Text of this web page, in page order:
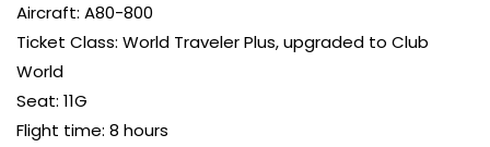
Aircraft: A80-800
Ticket Class: World Traveler Plus, upgraded to Club
World
Seat: 11G
Flight time: 8 hours